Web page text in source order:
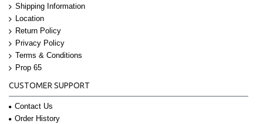
Shipping Information
Location
Return Policy
Privacy Policy
Terms & Conditions
Prop 65
CUSTOMER SUPPORT
Contact Us
Order History